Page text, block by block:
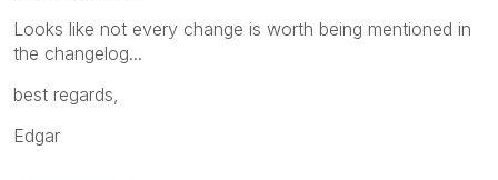
Looks like not every change is worth being mentioned in
the changelog...
best regards,
Edgar